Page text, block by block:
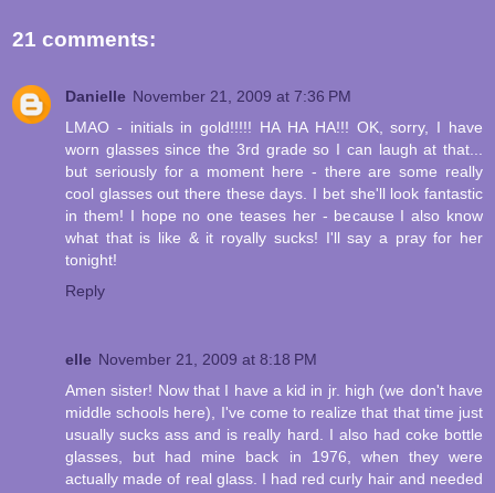
21 comments:
Danielle November 21, 2009 at 7:36 PM
LMAO - initials in gold!!!!! HA HA HA!!! OK, sorry, I have
worn glasses since the 3rd grade so I can laugh at that...
but seriously for a moment here - there are some really
cool glasses out there these days. I bet she'll look fantastic
in them! I hope no one teases her - because I also know
what that is like & it royally sucks! I'll say a pray for her
tonight!
Reply
elle November 21, 2009 at 8:18 PM
Amen sister! Now that I have a kid in jr. high (we don't have
middle schools here), I've come to realize that that time just
usually sucks ass and is really hard. I also had coke bottle
glasses, but had mine back in 1976, when they were
actually made of real glass. I had red curly hair and needed